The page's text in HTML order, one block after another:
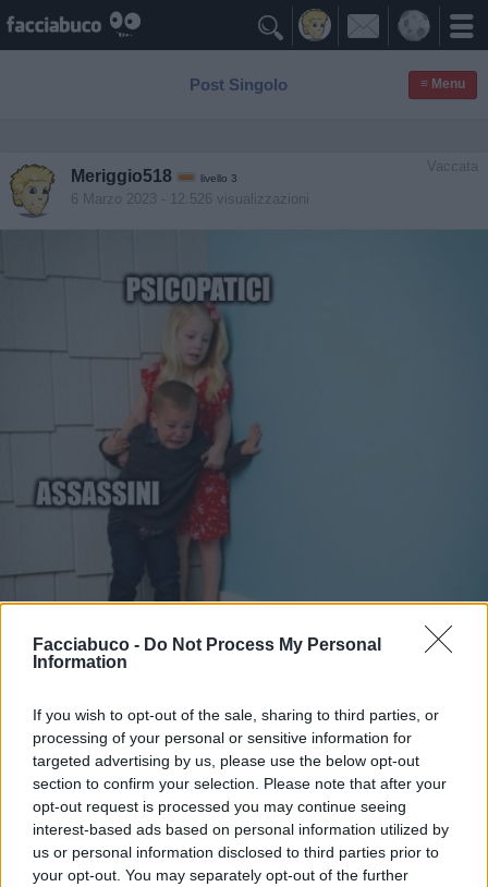
Facciabuco - Do Not Process My Personal
Information
If you wish to opt-out of the sale, sharing to third parties, or
processing of your personal or sensitive information for
targeted advertising by us, please use the below opt-out
section to confirm your selection. Please note that after your
opt-out request is processed you may continue seeing
interest-based ads based on personal information utilized by
us or personal information disclosed to third parties prior to
your opt-out. You may separately opt-out of the further

Post Singolo ≡ Menu
Vaccata
Meriggio518 livello 3
6 Marzo 2023 - 12.526 visualizzazioni
Stime: 11